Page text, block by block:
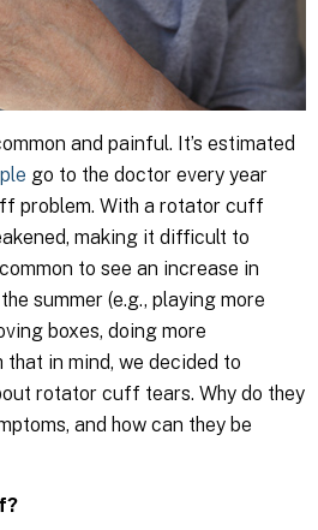
and painful. It’s estimated
go to the doctor every year
problem. With a rotator cuff
making it difficult to
to see an increase in
summer (e.g., playing more
boxes, doing more
in mind, we decided to
rotator cuff tears. Why do they
and how can they be